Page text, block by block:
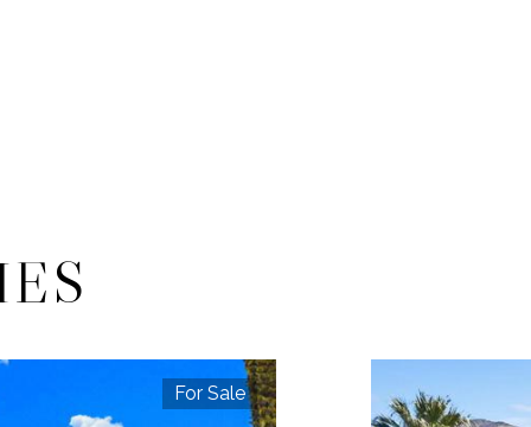
For Sale